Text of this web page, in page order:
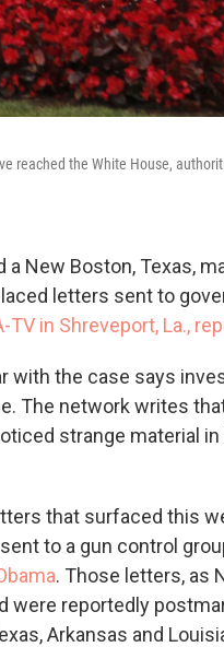
reached the White House,
New Boston, Texas,
letters sent to
TV in Shreveport, La.,
with the case says
The network writes
strange material in
that surfaced this
to a gun control
. Those letters, as
were reportedly
Arkansas and